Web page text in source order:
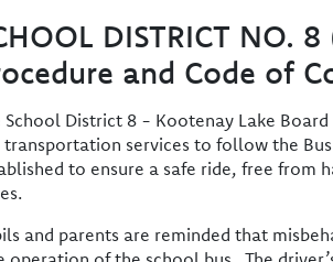
DISTRICT NO. 8
and Code of
School District 8 - Kootenay Lake
transportation services to follow the
to ensure a safe ride, free from
and parents are reminded that